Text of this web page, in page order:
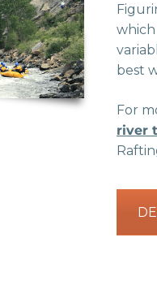
best
For
river